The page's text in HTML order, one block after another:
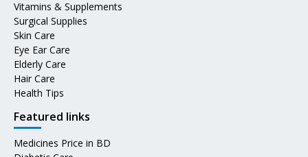
Vitamins & Supplements
Surgical Supplies
Skin Care
Eye Ear Care
Elderly Care
Hair Care
Health Tips
Featured links
Medicines Price in BD